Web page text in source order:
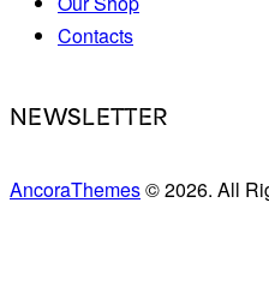
Contacts
NEWSLETTER
AncoraThemes© 2026. All